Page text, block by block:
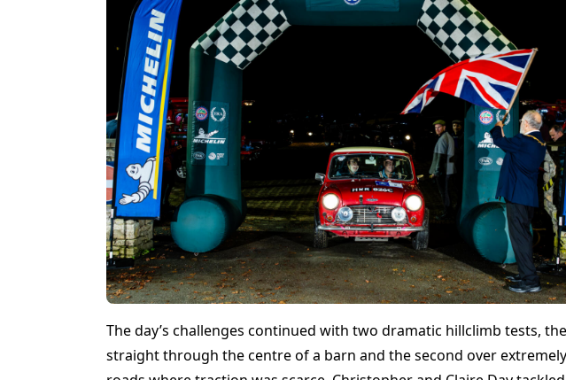
The day’s challenges continued with two dramatic hillclimb tests,
straight through the centre of a barn and the second over